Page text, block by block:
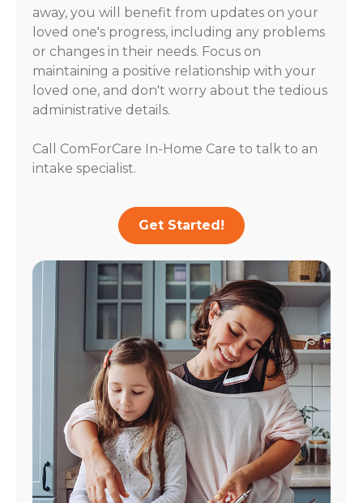
away, you will benefit from updates on your
loved one's progress, including any problems
or changes in their needs. Focus on
maintaining a positive relationship with your
loved one, and don't worry about the tedious
administrative details.
Call ComForCare In-Home Care to talk to an
intake specialist.
Get Started!